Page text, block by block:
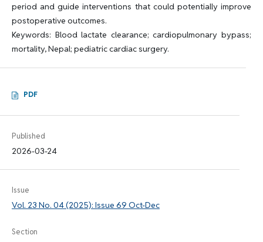
period and guide interventions that could potentially improve
postoperative outcomes.
Keywords: Blood lactate clearance; cardiopulmonary bypass;
mortality, Nepal; pediatric cardiac surgery.
PDF
Published
2026-03-24
Issue
Vol. 23 No. 04 (2025): Issue 69 Oct-Dec
Section